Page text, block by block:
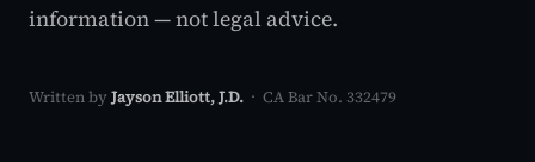
information — not legal advice.
Written by Jayson Elliott, J.D. · CA Bar No. 332479